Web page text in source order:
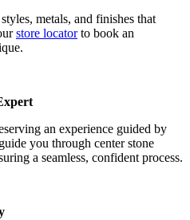
metals, and finishes that
store locatorto book an
an experience guided by
you through center stone
a seamless, confident process.